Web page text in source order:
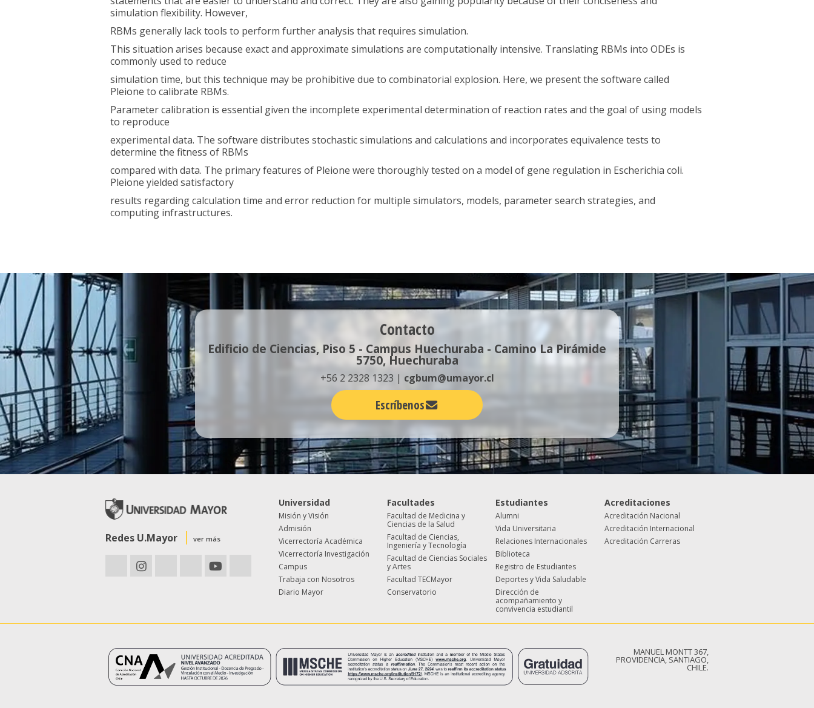
simulation flexibility. However,
RBMs generally lack tools to perform further analysis that requires simulation.
This situation arises because exact and approximate simulations are computationally intensive. Translating RBMs into ODEs is
commonly used to reduce
simulation time, but this technique may be prohibitive due to combinatorial explosion. Here, we present the software called
Pleione to calibrate RBMs.
Parameter calibration is essential given the incomplete experimental determination of reaction rates and the goal of using models
to reproduce
experimental data. The software distributes stochastic simulations and calculations and incorporates equivalence tests to
determine the fitness of RBMs
compared with data. The primary features of Pleione were thoroughly tested on a model of gene regulation in Escherichia coli.
Pleione yielded satisfactory
results regarding calculation time and error reduction for multiple simulators, models, parameter search strategies, and
computing infrastructures.
Contacto
Edificio de Ciencias, Piso 5 - Campus Huechuraba - Camino La Pirámide
5750, Huechuraba
+56 2 2328 1323 | cgbum@umayor.cl
Escríbenos
Redes U.Mayor ver más
Universidad
Misión y Visión
Admisión
Vicerrectoría Académica
Vicerrectoría Investigación
Campus
Trabaja con Nosotros
Diario Mayor
Facultades
Facultad de Medicina y
Ciencias de la Salud
Facultad de Ciencias,
Ingeniería y Tecnología
Facultad de Ciencias Sociales
y Artes
Facultad TECMayor
Conservatorio
Estudiantes
Alumni
Vida Universitaria
Relaciones Internacionales
Biblioteca
Registro de Estudiantes
Deportes y Vida Saludable
Dirección de
acompañamiento y
convivencia estudiantil
Acreditaciones
Acreditación Nacional
Acreditación Internacional
Acreditación Carreras
MANUEL MONTT 367,
PROVIDENCIA, SANTIAGO,
CHILE.